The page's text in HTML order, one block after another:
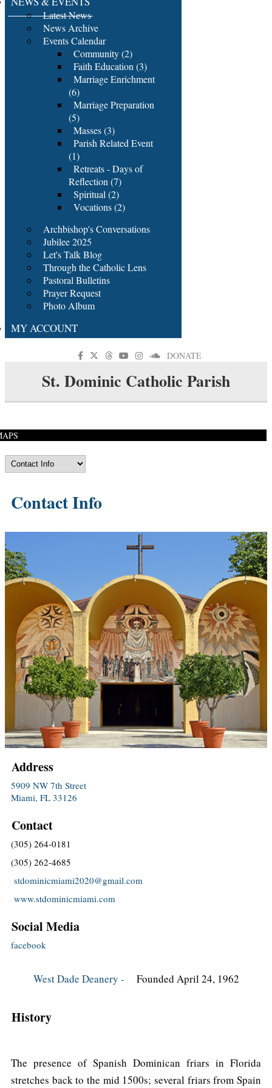
Latest News
News Archive
Events Calendar
Community (2)
Faith Education (3)
Marriage Enrichment
(6)
Marriage Preparation
(5)
Masses (3)
Parish Related Event
(1)
Retreats - Days of
Reflection (7)
Spiritual (2)
Vocations (2)
Archbishop's Conversations
Jubilee 2025
Let's Talk Blog
Through the Catholic Lens
Pastoral Bulletins
Prayer Request
Photo Album
MY ACCOUNT
DONATE
St. Dominic Catholic Parish
Contact Info
Address
5909 NW 7th Street
Miami, FL 33126
Contact
(305) 264-0181
(305) 262-4685
stdominicmiami2020@gmail.com
www.stdominicmiami.com
Social Media
facebook
West Dade Deanery - Founded April 24, 1962
History
The presence of Spanish Dominican friars in Florida
stretches back to the mid 1500s; several friars from Spain